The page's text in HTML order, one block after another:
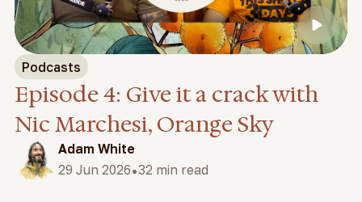
Podcasts
Episode 4: Give it a crack with
Nic Marchesi, Orange Sky
Adam White
29 Jun 2026•32 min read